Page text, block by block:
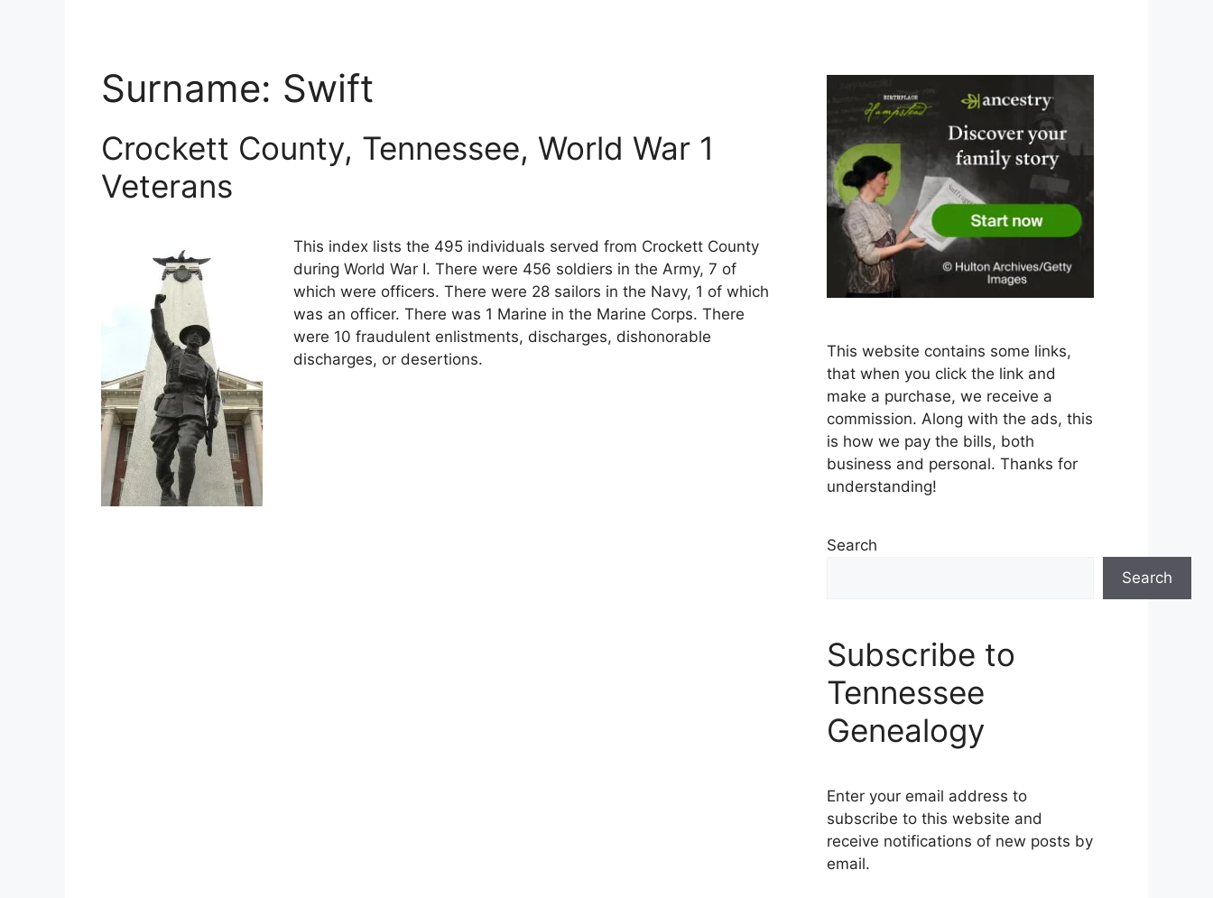
Surname: Swift
Crockett County, Tennessee, World War 1
Veterans
This index lists the 495 individuals served from Crockett County
during World War I. There were 456 soldiers in the Army, 7 of
which were officers. There were 28 sailors in the Navy, 1 of which
was an officer. There was 1 Marine in the Marine Corps. There
were 10 fraudulent enlistments, discharges, dishonorable
discharges, or desertions.
This website contains some links,
that when you click the link and
make a purchase, we receive a
commission. Along with the ads, this
is how we pay the bills, both
business and personal. Thanks for
understanding!
Search
Search
Subscribe to
Tennessee
Genealogy
Enter your email address to
subscribe to this website and
receive notifications of new posts by
email.